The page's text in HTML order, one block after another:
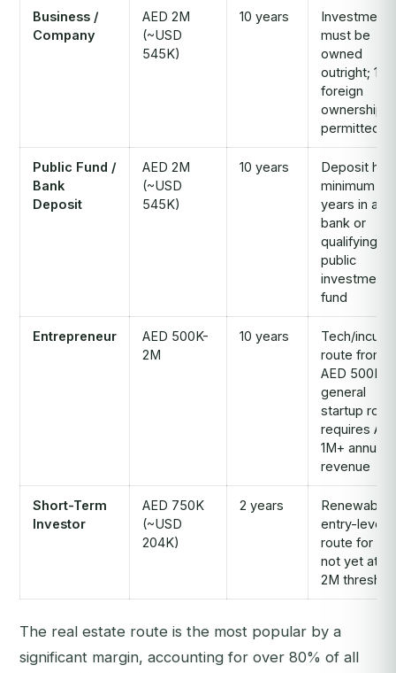
Business /
Company
AED 2M
(~USD
545K)
10 years
Investment
must be
owned
outright;
foreign
ownership
permitted
Public Fund /
Bank
Deposit
AED 2M
(~USD
545K)
10 years
Deposit
minimum 2
years in a
bank or
qualifying
public
investment
fund
Entrepreneur
AED 500K-
2M
10 years
Tech/
route from
AED 500K;
general
startup
requires
1M+ annual
revenue
Short-Term
Investor
AED 750K
(~USD
204K)
2 years
Renewable;
entry-level
route for
not yet at
2M
The real estate route is the most popular by a
significant margin, accounting for over 80% of all